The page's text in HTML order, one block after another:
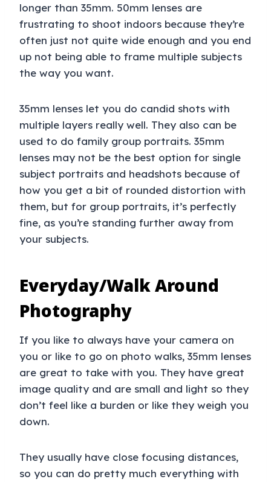
longer than 35mm. 50mm lenses are
frustrating to shoot indoors because they’re
often just not quite wide enough and you end
up not being able to frame multiple subjects
the way you want.
35mm lenses let you do candid shots with
multiple layers really well. They also can be
used to do family group portraits. 35mm
lenses may not be the best option for single
subject portraits and headshots because of
how you get a bit of rounded distortion with
them, but for group portraits, it’s perfectly
fine, as you’re standing further away from
your subjects.
Everyday/Walk Around
Photography
If you like to always have your camera on
you or like to go on photo walks, 35mm lenses
are great to take with you. They have great
image quality and are small and light so they
don’t feel like a burden or like they weigh you
down.
They usually have close focusing distances,
so you can do pretty much everything with